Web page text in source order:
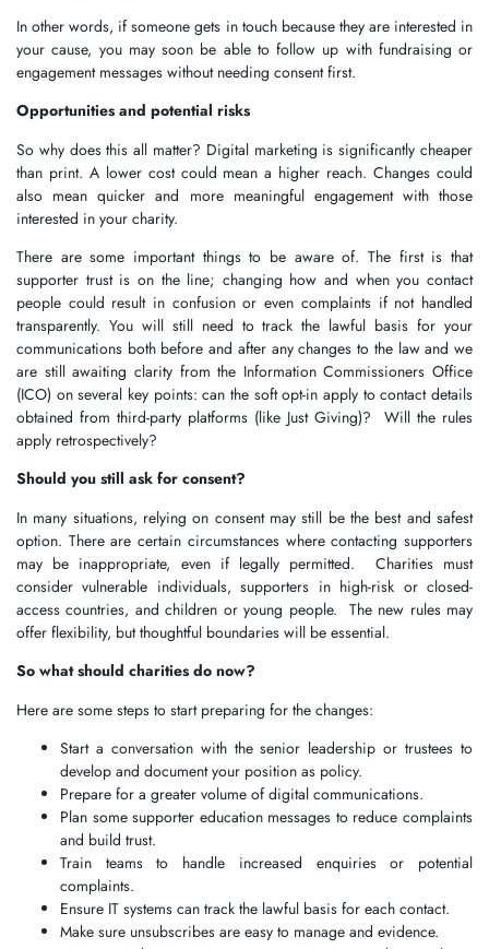
In other words, if someone gets in touch because they are interested in
your cause, you may soon be able to follow up with fundraising or
engagement messages without needing consent first.
Opportunities and potential risks
So why does this all matter? Digital marketing is significantly cheaper
than print. A lower cost could mean a higher reach. Changes could
also mean quicker and more meaningful engagement with those
interested in your charity.
There are some important things to be aware of. The first is that
supporter trust is on the line; changing how and when you contact
people could result in confusion or even complaints if not handled
transparently. You will still need to track the lawful basis for your
communications both before and after any changes to the law and we
are still awaiting clarity from the Information Commissioners Office
(ICO) on several key points: can the soft opt-in apply to contact details
obtained from third-party platforms (like Just Giving)? Will the rules
apply retrospectively?
Should you still ask for consent?
In many situations, relying on consent may still be the best and safest
option. There are certain circumstances where contacting supporters
may be inappropriate, even if legally permitted. Charities must
consider vulnerable individuals, supporters in high-risk or closed-
access countries, and children or young people. The new rules may
offer flexibility, but thoughtful boundaries will be essential.
So what should charities do now?
Here are some steps to start preparing for the changes:
Start a conversation with the senior leadership or trustees to
develop and document your position as policy.
Prepare for a greater volume of digital communications.
Plan some supporter education messages to reduce complaints
and build trust.
Train teams to handle increased enquiries or potential
complaints.
Ensure IT systems can track the lawful basis for each contact.
Make sure unsubscribes are easy to manage and evidence.